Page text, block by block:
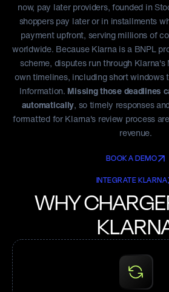
now, pay later providers, founded in
shoppers pay later or in installments
payment upfront, serving millions of
worldwide. Because Klarna is a BNPL
scheme, disputes run through
own timelines, including short windows
Information. Missing those deadlines
automatically, so timely responses
formatted for Klarna's review process
revenue.
BOOK A DEMO
INTEGRATE KLARNA
WHY